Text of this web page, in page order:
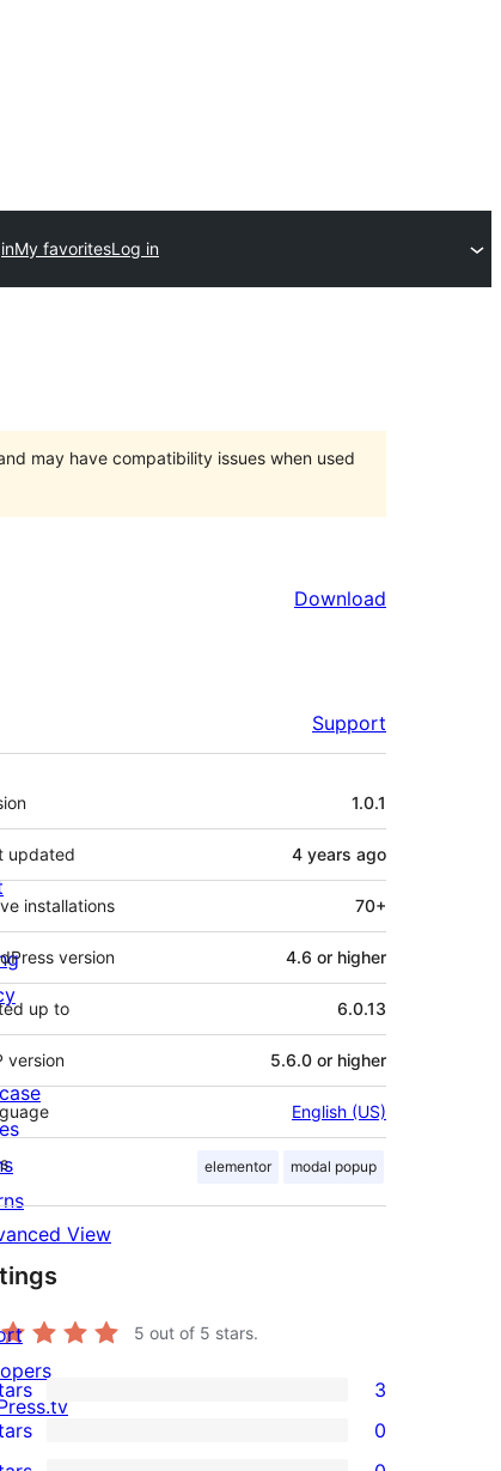
My favoritesLog in
may have compatibility issues when used
Download
Support
1.0.1
updated 4 years ago
installations 70+
version 4.6 or higher
up to 6.0.13
version 5.6.0 or higher
English (US)
elementor modal popup
View
5 out of 5 stars.
3
0